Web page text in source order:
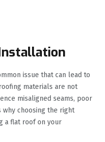
issue that can lead to
materials are not
misaligned seams, poor
why choosing the right
a flat roof on your